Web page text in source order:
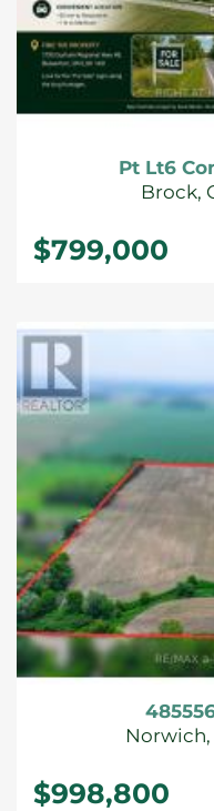
$799,000
Pt Lt6
Brock,
$998,800
Norwich,